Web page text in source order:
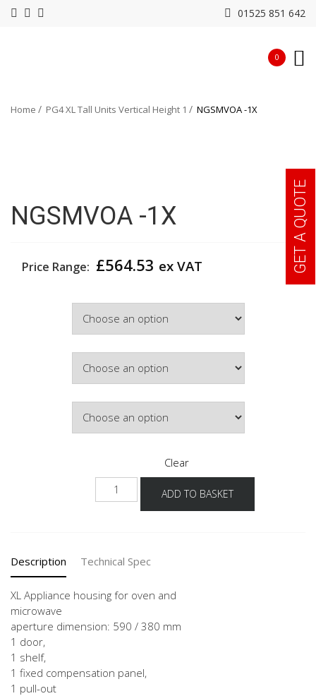
01525 851 642
0
Home PG4 XL Tall Units Vertical Height 1 NGSMVOA -1X
NGSMVOA -1X
Price Range: £564.53 ex VAT
Clear
NGSMVOA
-1X
ADD TO BASKET
Description Technical Spec
XL Appliance housing for oven and
microwave
aperture dimension: 590 / 380 mm
1 door,
1 shelf,
1 fixed compensation panel,
1 pull-out
GET A QUOTE